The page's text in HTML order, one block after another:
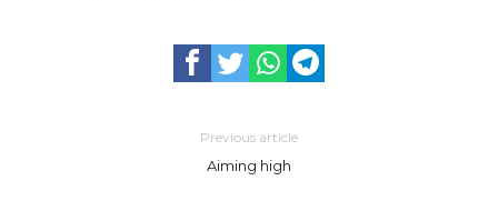
Previous article
Aiming high